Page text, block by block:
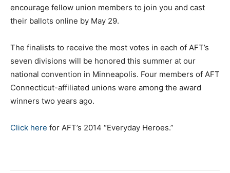
encourage fellow union members to join you and cast
their ballots online by May 29.
The finalists to receive the most votes in each of AFT’s
seven divisions will be honored this summer at our
national convention in Minneapolis. Four members of AFT
Connecticut-affiliated unions were among the award
winners two years ago.
Click here for AFT’s 2014 “Everyday Heroes.”